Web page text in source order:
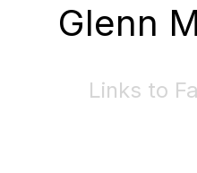
Glenn
Links to